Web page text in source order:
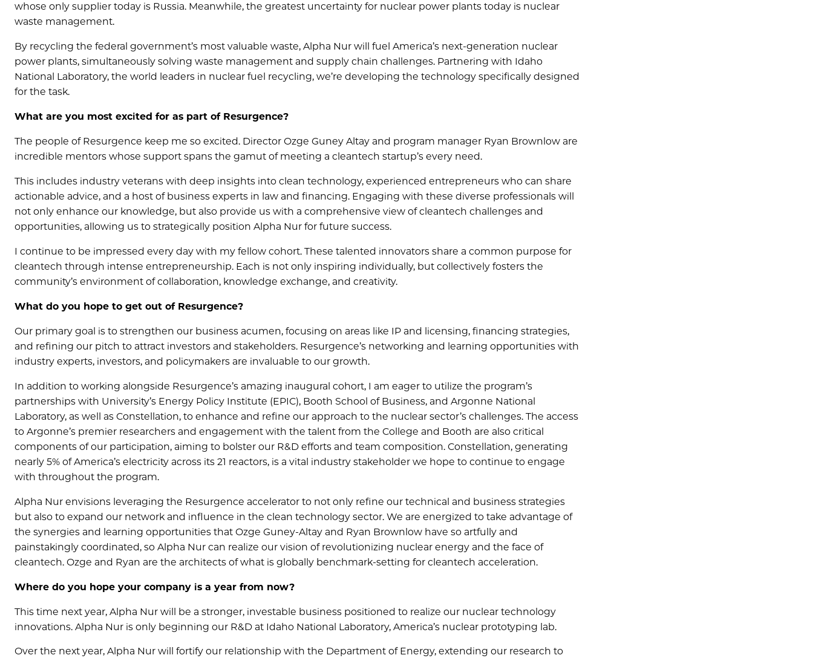
whose only supplier today is Russia. Meanwhile, the greatest uncertainty for nuclear power plants today is nuclear
waste management.
By recycling the federal government’s most valuable waste, Alpha Nur will fuel America’s next-generation nuclear
power plants, simultaneously solving waste management and supply chain challenges. Partnering with Idaho
National Laboratory, the world leaders in nuclear fuel recycling, we’re developing the technology specifically designed
for the task.
What are you most excited for as part of Resurgence?
The people of Resurgence keep me so excited. Director Ozge Guney Altay and program manager Ryan Brownlow are
incredible mentors whose support spans the gamut of meeting a cleantech startup’s every need.
This includes industry veterans with deep insights into clean technology, experienced entrepreneurs who can share
actionable advice, and a host of business experts in law and financing. Engaging with these diverse professionals will
not only enhance our knowledge, but also provide us with a comprehensive view of cleantech challenges and
opportunities, allowing us to strategically position Alpha Nur for future success.
I continue to be impressed every day with my fellow cohort. These talented innovators share a common purpose for
cleantech through intense entrepreneurship. Each is not only inspiring individually, but collectively fosters the
community’s environment of collaboration, knowledge exchange, and creativity.
What do you hope to get out of Resurgence?
Our primary goal is to strengthen our business acumen, focusing on areas like IP and licensing, financing strategies,
and refining our pitch to attract investors and stakeholders. Resurgence’s networking and learning opportunities with
industry experts, investors, and policymakers are invaluable to our growth.
In addition to working alongside Resurgence’s amazing inaugural cohort, I am eager to utilize the program’s
partnerships with University’s Energy Policy Institute (EPIC), Booth School of Business, and Argonne National
Laboratory, as well as Constellation, to enhance and refine our approach to the nuclear sector’s challenges. The access
to Argonne’s premier researchers and engagement with the talent from the College and Booth are also critical
components of our participation, aiming to bolster our R&D efforts and team composition. Constellation, generating
nearly 5% of America’s electricity across its 21 reactors, is a vital industry stakeholder we hope to continue to engage
with throughout the program.
Alpha Nur envisions leveraging the Resurgence accelerator to not only refine our technical and business strategies
but also to expand our network and influence in the clean technology sector. We are energized to take advantage of
the synergies and learning opportunities that Ozge Guney-Altay and Ryan Brownlow have so artfully and
painstakingly coordinated, so Alpha Nur can realize our vision of revolutionizing nuclear energy and the face of
cleantech. Ozge and Ryan are the architects of what is globally benchmark-setting for cleantech acceleration.
Where do you hope your company is a year from now?
This time next year, Alpha Nur will be a stronger, investable business positioned to realize our nuclear technology
innovations. Alpha Nur is only beginning our R&D at Idaho National Laboratory, America’s nuclear prototyping lab.
Over the next year, Alpha Nur will fortify our relationship with the Department of Energy, extending our research to